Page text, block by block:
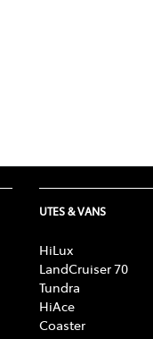
UTES & VANS
HiLux
LandCruiser 70
Tundra
HiAce
Coaster